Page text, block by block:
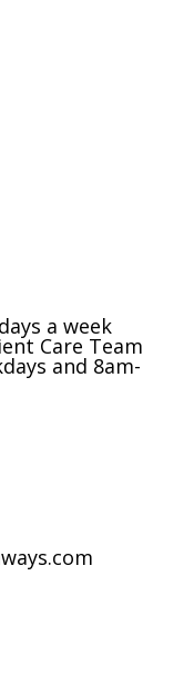
a week
Care Team
and 8am-